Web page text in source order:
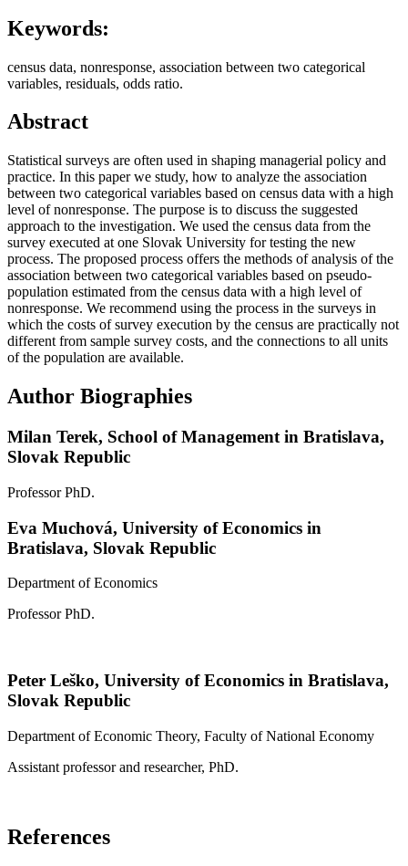
Keywords:
census data, nonresponse, association between two categorical
variables, residuals, odds ratio.
Abstract
Statistical surveys are often used in shaping managerial policy and
practice. In this paper we study, how to analyze the association
between two categorical variables based on census data with a high
level of nonresponse. The purpose is to discuss the suggested
approach to the investigation. We used the census data from the
survey executed at one Slovak University for testing the new
process. The proposed process offers the methods of analysis of the
association between two categorical variables based on pseudo-
population estimated from the census data with a high level of
nonresponse. We recommend using the process in the surveys in
which the costs of survey execution by the census are practically not
different from sample survey costs, and the connections to all units
of the population are available.
Author Biographies
Milan Terek, School of Management in Bratislava,
Slovak Republic
Professor PhD.
Eva Muchová, University of Economics in
Bratislava, Slovak Republic
Department of Economics
Professor PhD.
Peter Leško, University of Economics in Bratislava,
Slovak Republic
Department of Economic Theory, Faculty of National Economy
Assistant professor and researcher, PhD.
References